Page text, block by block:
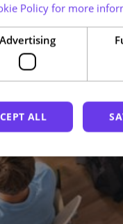
Policy for more
Advertising
ALL